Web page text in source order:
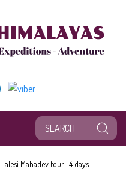
Halesi Mahadev tour- 4 days